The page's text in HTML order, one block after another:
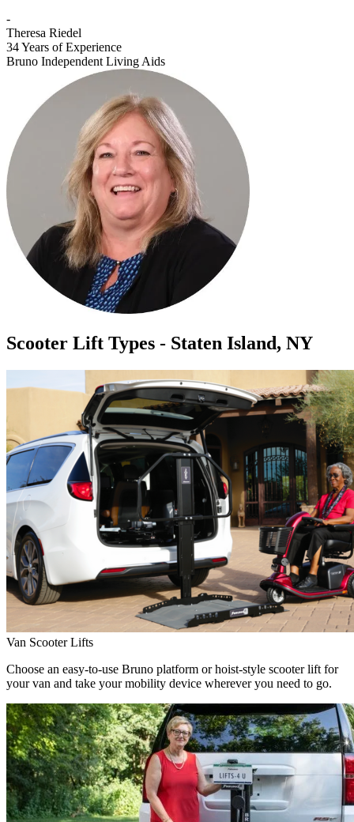
-
Theresa Riedel
34 Years of Experience
Bruno Independent Living Aids
Scooter Lift Types - Staten Island, NY
Van Scooter Lifts
Choose an easy-to-use Bruno platform or hoist-style scooter lift for
your van and take your mobility device wherever you need to go.